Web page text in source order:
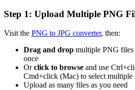
Step 1: Upload Multiple PNG
Visit the PNG to JPG converter, then:
Drag and drop multiple PNG files
once
Orclick to browse and use
Cmd+click (Mac) to select multiple
Upload as many files as you need